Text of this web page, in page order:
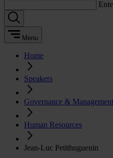
Menu
Home
Speakers
Governance & Management
Human Resources
Jean-Luc Petithuguenin